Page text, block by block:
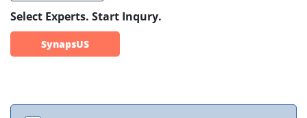
Select Experts. Start Inqury.
SynapsUS